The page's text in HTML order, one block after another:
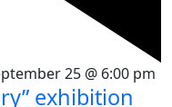
25 @ 6:00 pm
exhibition